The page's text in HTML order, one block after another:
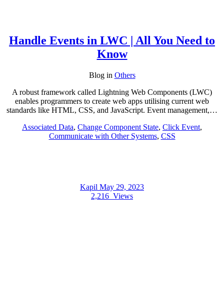
Handle Events in LWC | All You Need to
Know
Blogin Others
A robust framework called Lightning Web Components (LWC)
enables programmers to create web apps utilising current web
standards like HTML, CSS, and JavaScript. Event management,…
Associated Data, Change Component State, Click Event,
Communicate with Other Systems, CSS
Kapil May 29, 2023
2,216 Views